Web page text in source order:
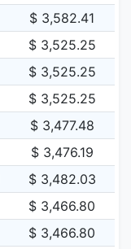
$ 3,582.41
$ 3,525.25
$ 3,525.25
$ 3,525.25
$ 3,477.48
$ 3,476.19
$ 3,482.03
$ 3,466.80
$ 3,466.80